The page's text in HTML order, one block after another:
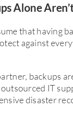
Alone
that having
against
backups
IT
disaster